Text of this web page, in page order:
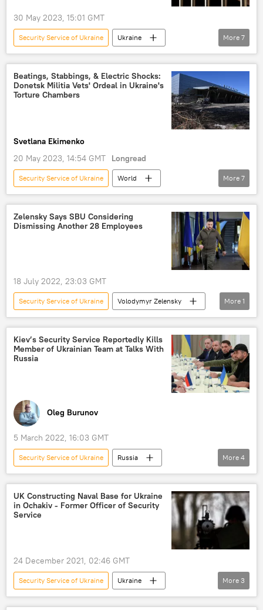
30 May 2023, 15:01 GMT
Security Service of Ukraine
Ukraine
Kherson
Russia's Special Operation in Ukraine
Ukrainian Security Service (SBU)
More 7
Beatings, Stabbings, & Electric Shocks:
Donetsk Militia Vets' Ordeal in Ukraine's
Torture Chambers
Svetlana Ekimenko
20 May 2023, 14:54 GMT
Longread
Security Service of Ukraine
World
Ukraine
Mariupol
Donbass
torture
Donetsk
Ukrainian Security Service (SBU)
More 7
Zelensky Says SBU Considering
Dismissing Another 28 Employees
18 July 2022, 23:03 GMT
Security Service of Ukraine
Volodymyr Zelensky
Ukraine
More 1
Kiev’s Security Service Reportedly Kills
Member of Ukrainian Team at Talks With
Russia
Oleg Burunov
5 March 2022, 16:03 GMT
Security Service of Ukraine
Russia
Ukraine
talks
special operation
treason
arrest
More 4
UK Constructing Naval Base for Ukraine
in Ochakiv - Former Officer of Security
Service
24 December 2021, 02:46 GMT
Security Service of Ukraine
Ukraine
naval base
experts
More 3